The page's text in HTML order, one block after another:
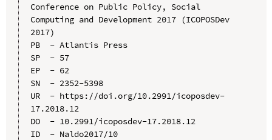
Conference on Public Policy, Social
Computing and Development 2017 (ICOPOSDev
2017)
PB  - Atlantis Press
SP  - 57
EP  - 62
SN  - 2352-5398
UR  - https://doi.org/10.2991/icoposdev-
17.2018.12
DO  - 10.2991/icoposdev-17.2018.12
ID  - Naldo2017/10